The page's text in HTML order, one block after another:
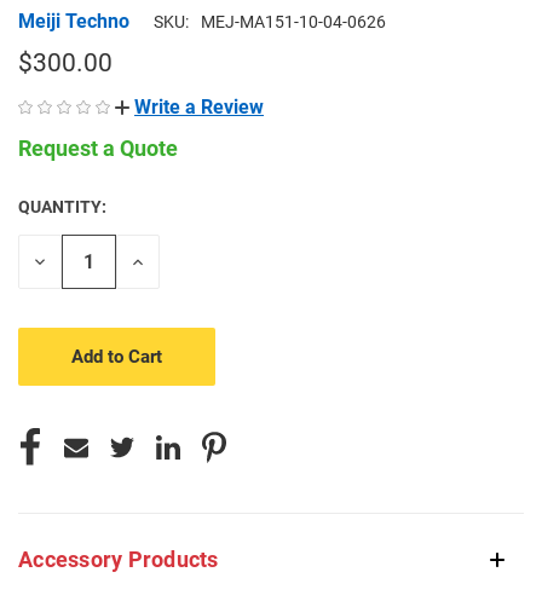
Meiji Techno SKU: MEJ-MA151-10-04-0626
$300.00
Write a Review
Request a Quote
CURRENT
STOCK:
QUANTITY:
Decrease
Increase
Accessory Products